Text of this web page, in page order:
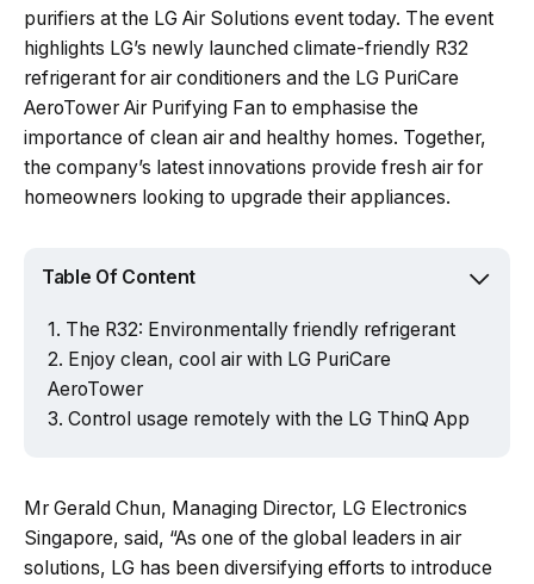
Powered by Tech Edition
purifiers at the LG Air Solutions event today. The event
highlights LG’s newly launched climate-friendly R32
refrigerant for air conditioners and the LG PuriCare
AeroTower Air Purifying Fan to emphasise the
importance of clean air and healthy homes. Together,
the company’s latest innovations provide fresh air for
homeowners looking to upgrade their appliances.
Table Of Content
The R32: Environmentally friendly refrigerant
Enjoy clean, cool air with LG PuriCare
AeroTower
Control usage remotely with the LG ThinQ App
Mr Gerald Chun, Managing Director, LG Electronics
Singapore, said, “As one of the global leaders in air
solutions, LG has been diversifying efforts to introduce